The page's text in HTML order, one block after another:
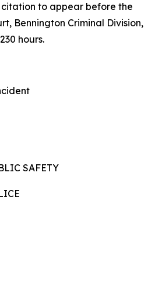
to appear before the
Bennington Criminal Division,
hours.
SAFETY